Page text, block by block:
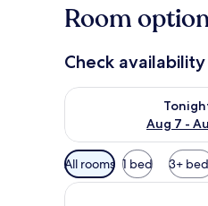
Room
Check
Aug 7 -
Check availability for
Available
filters
for
All rooms 1 bed 3+